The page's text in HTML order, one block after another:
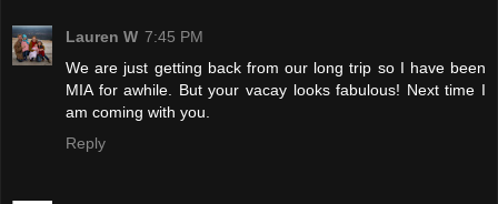
Lauren W 7:45 PM
We are just getting back from our long trip so I have been
MIA for awhile. But your vacay looks fabulous! Next time I
am coming with you.
Reply